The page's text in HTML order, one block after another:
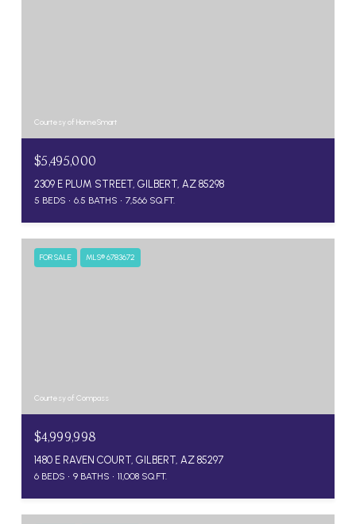
Courtesy of HomeSmart
$5,495,000
2309 E PLUM STREET, GILBERT, AZ 85298
5 BEDS 6.5 BATHS 7,566 SQ.FT.
FOR SALE MLS® 6783672
Courtesy of Compass
$4,999,998
1480 E RAVEN COURT, GILBERT, AZ 85297
6 BEDS 9 BATHS 11,008 SQ.FT.